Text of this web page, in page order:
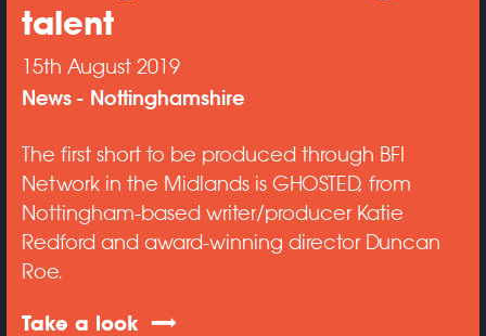
talent
15th August 2019
News Nottinghamshire
The first short to be produced through BFI
Network in the Midlands is GHOSTED, from
Nottingham-based writer/producer Katie
Redford and award-winning director Duncan
Roe.
Take a look